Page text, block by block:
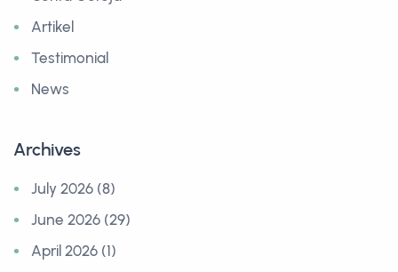
Artikel
Testimonial
News
Archives
July 2026 (8)
June 2026 (29)
April 2026 (1)